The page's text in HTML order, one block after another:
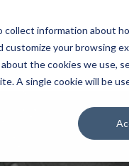
information about
your browsing
the cookies we use,
A single cookie will be
Partners